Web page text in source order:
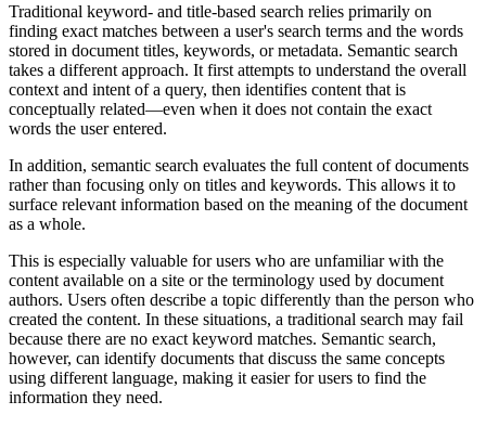
Traditional keyword- and title-based search relies primarily on
finding exact matches between a user's search terms and the words
stored in document titles, keywords, or metadata. Semantic search
takes a different approach. It first attempts to understand the overall
context and intent of a query, then identifies content that is
conceptually related—even when it does not contain the exact
words the user entered.
In addition, semantic search evaluates the full content of documents
rather than focusing only on titles and keywords. This allows it to
surface relevant information based on the meaning of the document
as a whole.
This is especially valuable for users who are unfamiliar with the
content available on a site or the terminology used by document
authors. Users often describe a topic differently than the person who
created the content. In these situations, a traditional search may fail
because there are no exact keyword matches. Semantic search,
however, can identify documents that discuss the same concepts
using different language, making it easier for users to find the
information they need.